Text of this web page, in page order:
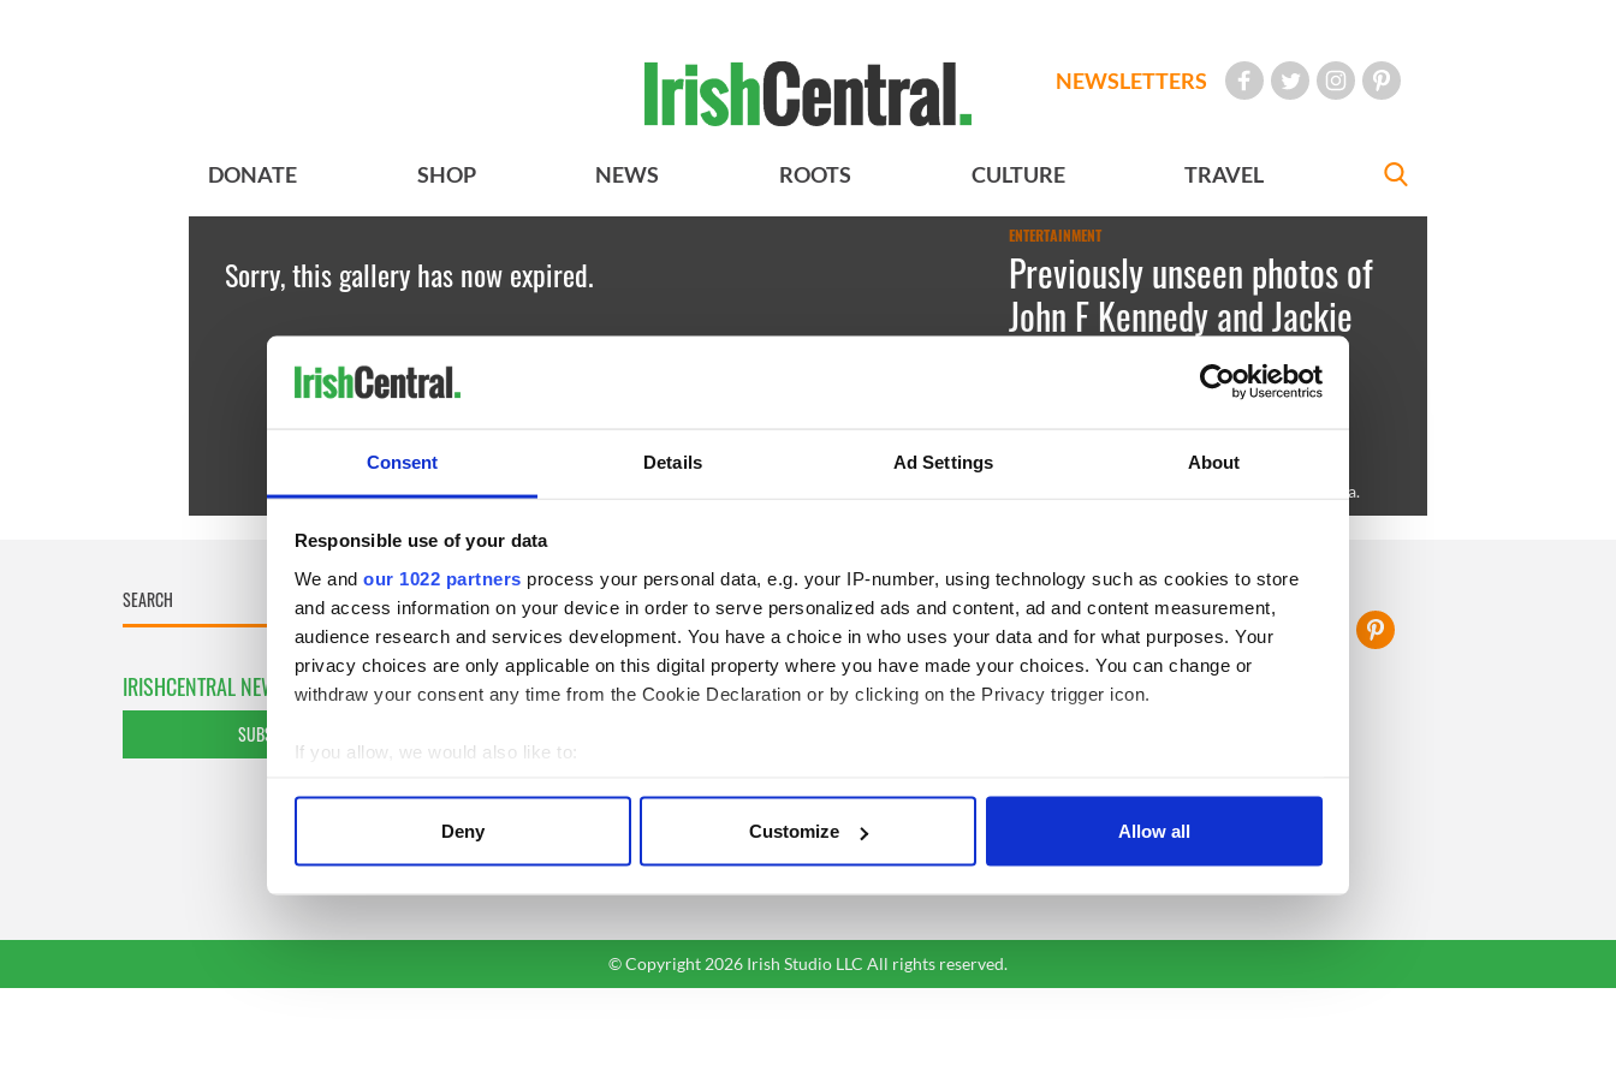
Consent Details Ad Settings About
Responsible use of your data
We and our 1022 partners process your personal data, e.g. your IP-number, using technology such as cookies to store
and access information on your device in order to serve personalized ads and content, ad and content measurement,
audience research and services development. You have a choice in who uses your data and for what purposes. Your
privacy choices are only applicable on this digital property where you have made your choices. You can change or
withdraw your consent any time from the Cookie Declaration or by clicking on the Privacy trigger icon.
If you allow, we would also like to:
Find out more about how your personal data is processed and set your preferences in the
other information that you’ve provided to them or that they’ve collected from your use of their services.
Deny Customize Allow all
NEWSLETTERS
DONATE SHOP NEWS ROOTS CULTURE TRAVEL
Sorry, this gallery has now expired.
ENTERTAINMENT
Previously unseen photos of
John F Kennedy and Jackie
Onassis up for auction
January 24, 2013
JFK with his brother, Joe Jr., in Palm Beach, Fla.
IRISHCENTRAL NEWSLETTERS
SUBSCRIBE TO OUR NEWSLETTER
BASICS
Authors
Topics
About Us
SECTIONS
Business
Opinion
FOLLOW US
© Copyright 2026 Irish Studio LLC All rights reserved.